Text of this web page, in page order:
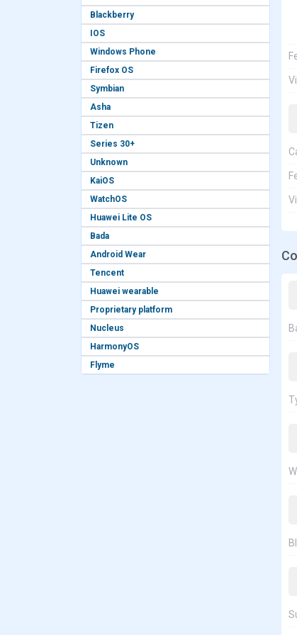
Blackberry
IOS
Windows Phone
Firefox OS
Symbian
Asha
Tizen
Series 30+
Unknown
KaiOS
WatchOS
Huawei Lite OS
Bada
Android Wear
Tencent
Huawei wearable
Proprietary platform
Nucleus
HarmonyOS
Flyme